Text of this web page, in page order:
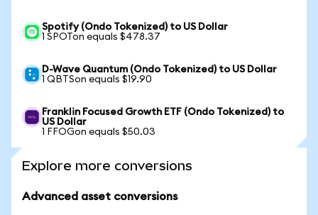
Spotify (Ondo Tokenized) to US Dollar
1 SPOTon equals $478.37
D-Wave Quantum (Ondo Tokenized) to US Dollar
1 QBTSon equals $19.90
Franklin Focused Growth ETF (Ondo Tokenized) to
US Dollar
1 FFOGon equals $50.03
Explore more conversions
Advanced asset conversions